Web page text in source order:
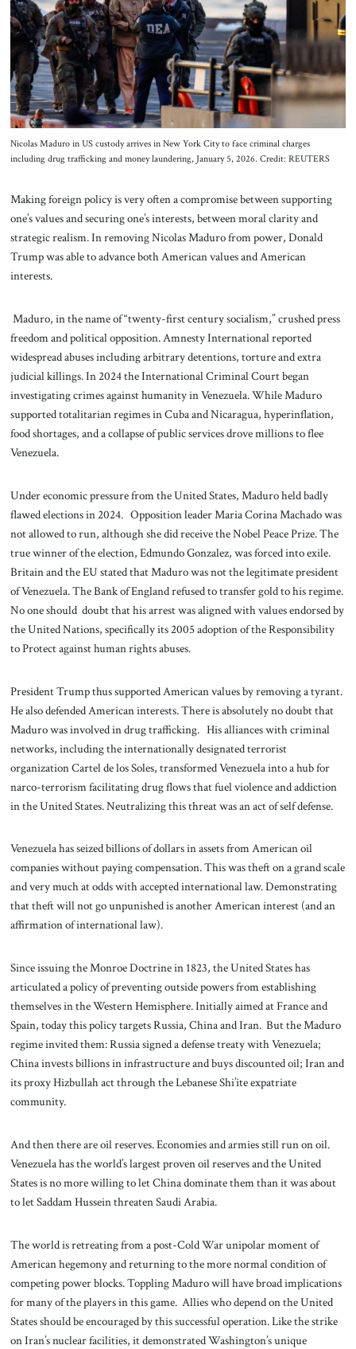
About Us
Contact
Nicolas Maduro in US custody arrives in New York City to face criminal charges
including drug trafficking and money laundering, January 5, 2026. Credit: REUTERS
Making foreign policy is very often a compromise between supporting
one’s values and securing one’s interests, between moral clarity and
strategic realism. In removing Nicolas Maduro from power, Donald
Trump was able to advance both American values and American
interests.
Maduro, in the name of “twenty-first century socialism,” crushed press
freedom and political opposition. Amnesty International reported
widespread abuses including arbitrary detentions, torture and extra
judicial killings. In 2024 the International Criminal Court began
investigating crimes against humanity in Venezuela. While Maduro
supported totalitarian regimes in Cuba and Nicaragua, hyperinflation,
food shortages, and a collapse of public services drove millions to flee
Venezuela.
Under economic pressure from the United States, Maduro held badly
flawed elections in 2024. Opposition leader Maria Corina Machado was
not allowed to run, although she did receive the Nobel Peace Prize. The
true winner of the election, Edmundo Gonzalez, was forced into exile.
Britain and the EU stated that Maduro was not the legitimate president
of Venezuela. The Bank of England refused to transfer gold to his regime.
No one should doubt that his arrest was aligned with values endorsed by
the United Nations, specifically its 2005 adoption of the Responsibility
to Protect against human rights abuses.
President Trump thus supported American values by removing a tyrant.
He also defended American interests. There is absolutely no doubt that
Maduro was involved in drug trafficking. His alliances with criminal
networks, including the internationally designated terrorist
organization Cartel de los Soles, transformed Venezuela into a hub for
narco-terrorism facilitating drug flows that fuel violence and addiction
in the United States. Neutralizing this threat was an act of self defense.
Venezuela has seized billions of dollars in assets from American oil
companies without paying compensation. This was theft on a grand scale
and very much at odds with accepted international law. Demonstrating
that theft will not go unpunished is another American interest (and an
affirmation of international law).
Since issuing the Monroe Doctrine in 1823, the United States has
articulated a policy of preventing outside powers from establishing
themselves in the Western Hemisphere. Initially aimed at France and
Spain, today this policy targets Russia, China and Iran. But the Maduro
regime invited them: Russia signed a defense treaty with Venezuela;
China invests billions in infrastructure and buys discounted oil; Iran and
its proxy Hizbullah act through the Lebanese Shi’ite expatriate
community.
And then there are oil reserves. Economies and armies still run on oil.
Venezuela has the world’s largest proven oil reserves and the United
States is no more willing to let China dominate them than it was about
to let Saddam Hussein threaten Saudi Arabia.
The world is retreating from a post-Cold War unipolar moment of
American hegemony and returning to the more normal condition of
competing power blocks. Toppling Maduro will have broad implications
for many of the players in this game. Allies who depend on the United
States should be encouraged by this successful operation. Like the strike
on Iran’s nuclear facilities, it demonstrated Washington’s unique